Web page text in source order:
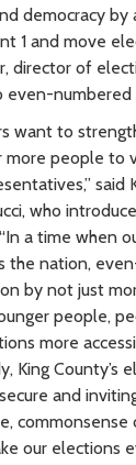
democracy by
1 and move
director of
even-numbered
want to
more people to
said
who
a time when
the nation,
by not just
people,
more
King County’s
and
commonsense
our elections